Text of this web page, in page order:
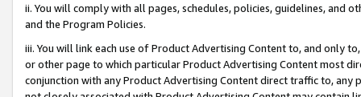
ii. You will comply with all pages, schedules, policies, guidelines, and
and the Program Policies.
iii. You will link each use of Product Advertising Content to, and only
or other page to which particular Product Advertising Content most
conjunction with any Product Advertising Content direct traffic to,